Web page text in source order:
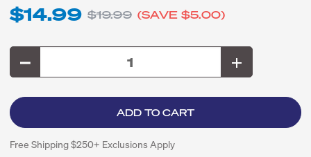
$14.99 $19.99 (SAVE $5.00)
Free Shipping $250+ Exclusions Apply